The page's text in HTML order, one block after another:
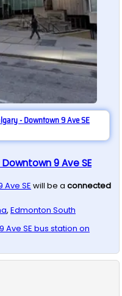
- Downtown 9 Ave SE
9 Ave SE
SE will be a connected
, Edmonton South
Ave SE bus station on